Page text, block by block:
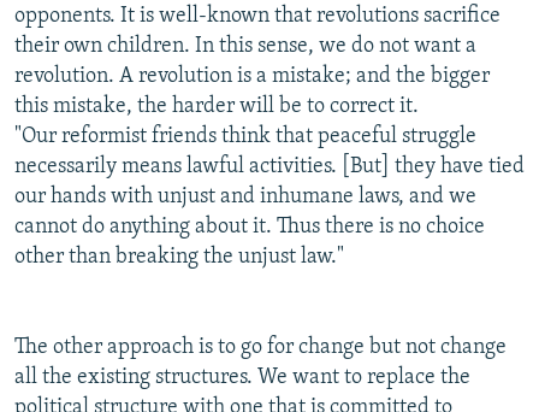
opponents. It is well-known that revolutions sacrifice
their own children. In this sense, we do not want a
revolution. A revolution is a mistake; and the bigger
this mistake, the harder will be to correct it.
"Our reformist friends think that peaceful struggle
necessarily means lawful activities. [But] they have tied
our hands with unjust and inhumane laws, and we
cannot do anything about it. Thus there is no choice
other than breaking the unjust law."
The other approach is to go for change but not change
all the existing structures. We want to replace the